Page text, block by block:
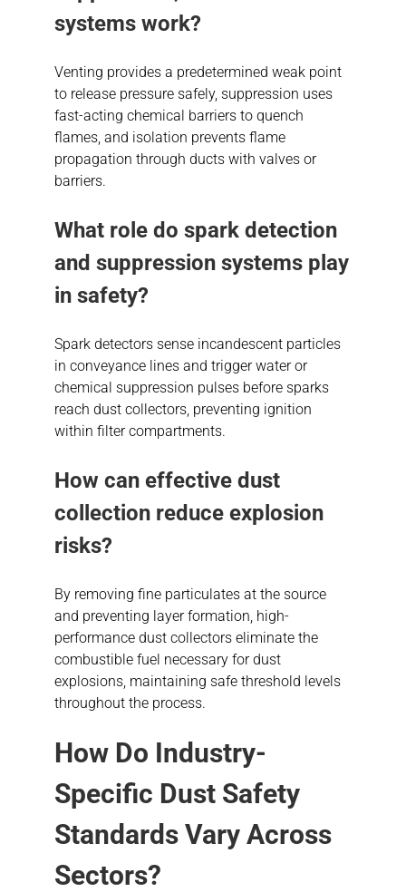
systems work?
Venting provides a predetermined weak point
to release pressure safely, suppression uses
fast-acting chemical barriers to quench
flames, and isolation prevents flame
propagation through ducts with valves or
barriers.
What role do spark detection
and suppression systems play
in safety?
Spark detectors sense incandescent particles
in conveyance lines and trigger water or
chemical suppression pulses before sparks
reach dust collectors, preventing ignition
within filter compartments.
How can effective dust
collection reduce explosion
risks?
By removing fine particulates at the source
and preventing layer formation, high-
performance dust collectors eliminate the
combustible fuel necessary for dust
explosions, maintaining safe threshold levels
throughout the process.
How Do Industry-
Specific Dust Safety
Standards Vary Across
Sectors?